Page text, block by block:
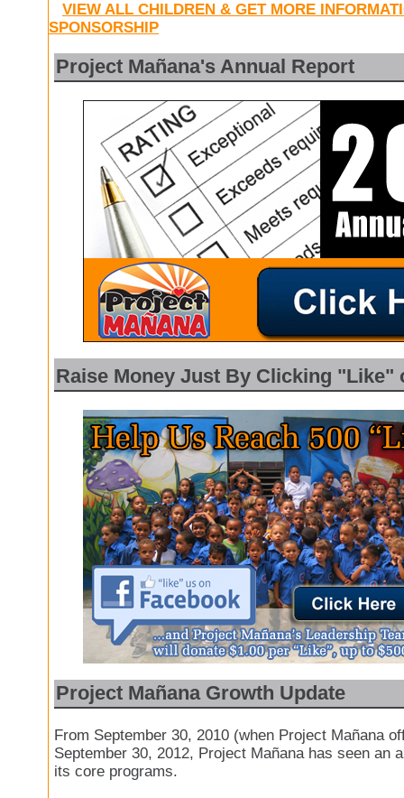
VIEW ALL CHILDREN & GET MORE
SPONSORSHIP
Project Mañana's Annual Report
Raise Money Just By Clicking "Like"
Project Mañana Growth Update
From September 30, 2010 (when Project Mañana
September 30, 2012, Project Mañana has seen an
its core programs.